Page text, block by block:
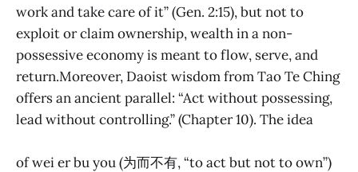
work and take care of it” (Gen. 2:15), but not to
exploit or claim ownership, wealth in a non-
possessive economy is meant to flow, serve, and
return.Moreover, Daoist wisdom from Tao Te Ching
offers an ancient parallel: “Act without possessing,
lead without controlling.” (Chapter 10). The idea
of wei er bu you (为而不有, “to act but not to own”)